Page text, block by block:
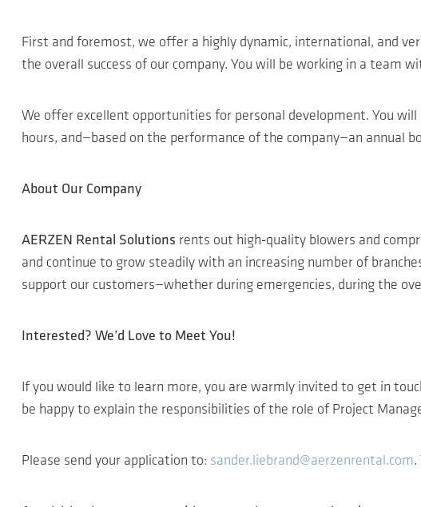
First and foremost, we offer a highly dynamic, international, and
the overall success of our company. You will be working in a team
We offer excellent opportunities for personal development. You
hours, and—based on the performance of the company—an annual
About Our Company
AERZEN Rental Solutions rents out high‑quality blowers and
and continue to grow steadily with an increasing number of
support our customers—whether during emergencies, during the
Interested? We’d Love to Meet You!
If you would like to learn more, you are warmly invited to get in
be happy to explain the responsibilities of the role of Project
Please send your application to: sander.liebrand@aerzenrental.com.